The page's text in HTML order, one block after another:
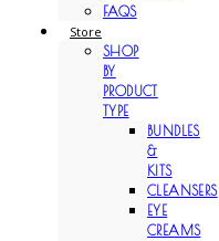
FAQS
Store
SHOP
BY
PRODUCT
TYPE
BUNDLES
&
KITS
CLEANSERS
EYE
CREAMS